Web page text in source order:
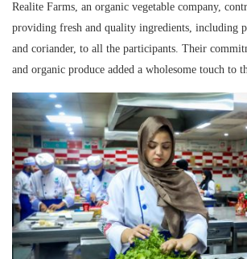
Realite Farms, an organic vegetable company,
providing fresh and quality ingredients, including
and coriander, to all the participants. Their
and organic produce added a wholesome touch to